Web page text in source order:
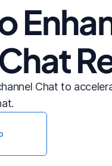
Chat to